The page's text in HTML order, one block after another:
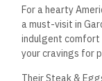
For a hearty
a must-visit in
indulgent
your cravings for
Their Steak &